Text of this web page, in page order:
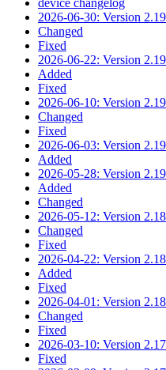
2026-06-30: Version
Changed
Fixed
2026-06-22: Version
Added
Fixed
2026-06-10: Version
Changed
Fixed
2026-06-03: Version
Added
2026-05-28: Version
Added
Changed
2026-05-12: Version
Changed
Fixed
2026-04-22: Version
Added
Fixed
2026-04-01: Version
Changed
Fixed
2026-03-10: Version
Fixed